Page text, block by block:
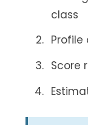
class
Profile
Score